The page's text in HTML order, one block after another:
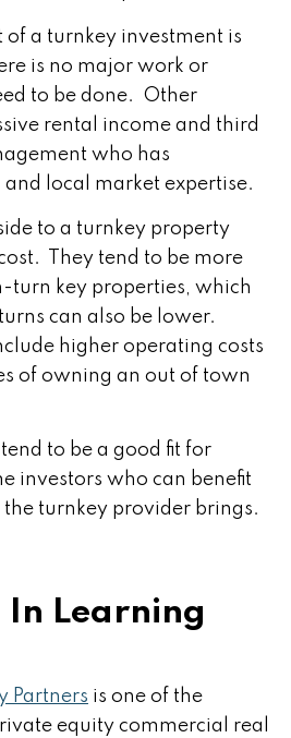
of a turnkey investment is
is no major work or
to be done. Other
rental income and third
who has
local market expertise.
to a turnkey property
They tend to be more
turn key properties, which
can also be lower.
higher operating costs
of owning an out of town
to be a good fit for
investors who can benefit
turnkey provider brings.
Learning
Partners is one of the
equity commercial real